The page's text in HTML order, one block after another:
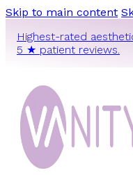
Skip to main content
Highest-rated
5 ★ patient reviews.